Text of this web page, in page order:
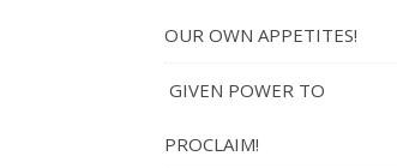
OUR OWN APPETITES!
GIVEN POWER TO
PROCLAIM!